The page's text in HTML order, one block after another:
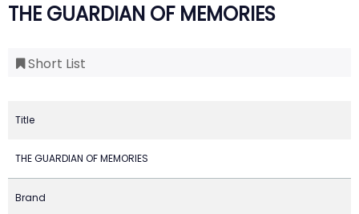
THE GUARDIAN OF MEMORIES
Short List
Title
THE GUARDIAN OF MEMORIES
Brand